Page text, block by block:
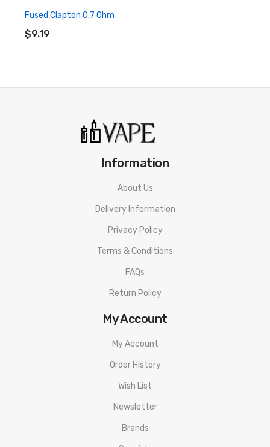
Fused Clapton 0.7 Ohm
$9.19
ADD TO CART
Information
About Us
Delivery Information
Privacy Policy
Terms & Conditions
FAQs
Return Policy
My Account
My Account
Order History
Wish List
Newsletter
Brands